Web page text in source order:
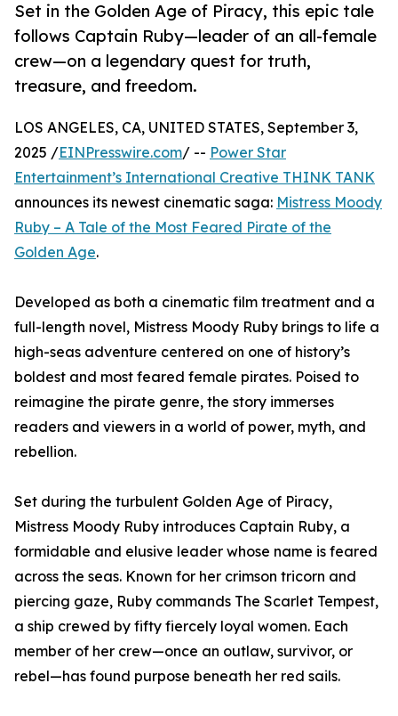
Set in the Golden Age of Piracy, this epic tale
follows Captain Ruby—leader of an all-female
crew—on a legendary quest for truth,
treasure, and freedom.
LOS ANGELES, CA, UNITED STATES, September 3,
2025 /EINPresswire.com/ -- Power Star
Entertainment’s International Creative THINK TANK
announces its newest cinematic saga: Mistress Moody
Ruby – A Tale of the Most Feared Pirate of the
Golden Age.
Developed as both a cinematic film treatment and a
full-length novel, Mistress Moody Ruby brings to life a
high-seas adventure centered on one of history’s
boldest and most feared female pirates. Poised to
reimagine the pirate genre, the story immerses
readers and viewers in a world of power, myth, and
rebellion.
Set during the turbulent Golden Age of Piracy,
Mistress Moody Ruby introduces Captain Ruby, a
formidable and elusive leader whose name is feared
across the seas. Known for her crimson tricorn and
piercing gaze, Ruby commands The Scarlet Tempest,
a ship crewed by fifty fiercely loyal women. Each
member of her crew—once an outlaw, survivor, or
rebel—has found purpose beneath her red sails.